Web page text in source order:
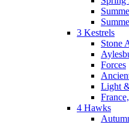
3 Kestrels
Stone
Forces
Light
4 Hawks